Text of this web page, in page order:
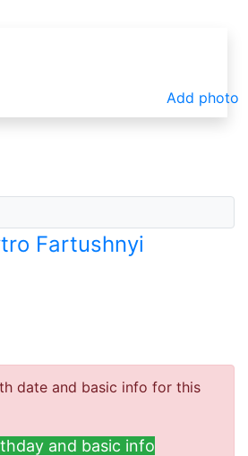
Add photo
Fartushnyi
date and basic info for this
and basic info